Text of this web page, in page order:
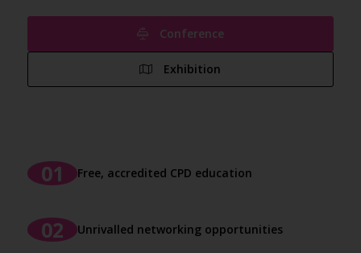
Conference
Exhibition
Free, accredited CPD education
Unrivalled networking opportunities